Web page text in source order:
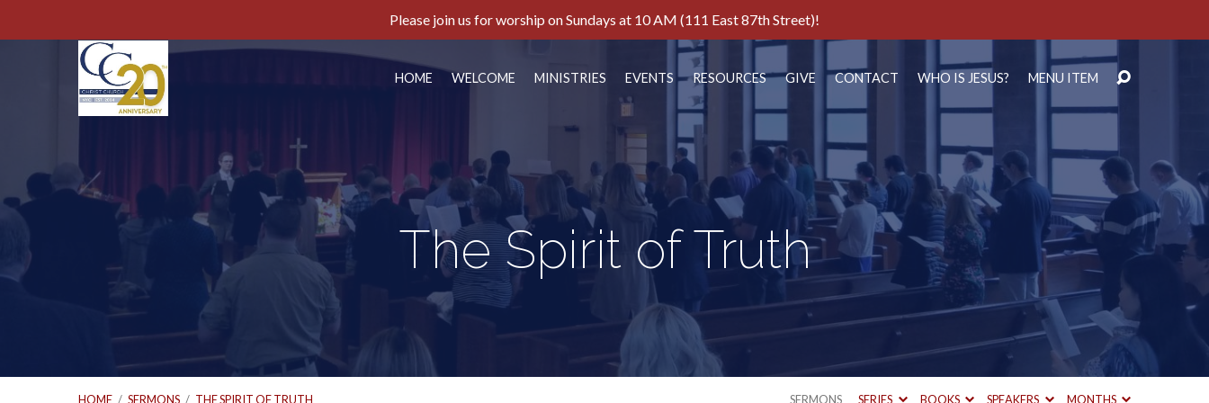
Please join us for worship on Sundays at 10 AM (111 East 87th Street)!
HOME WELCOME MINISTRIES EVENTS RESOURCES GIVE CONTACT WHO IS JESUS? MENU ITEM
The Spirit of Truth
HOME / SERMONS / THE SPIRIT OF TRUTH SERMONS SERIES BOOKS SPEAKERS MONTHS